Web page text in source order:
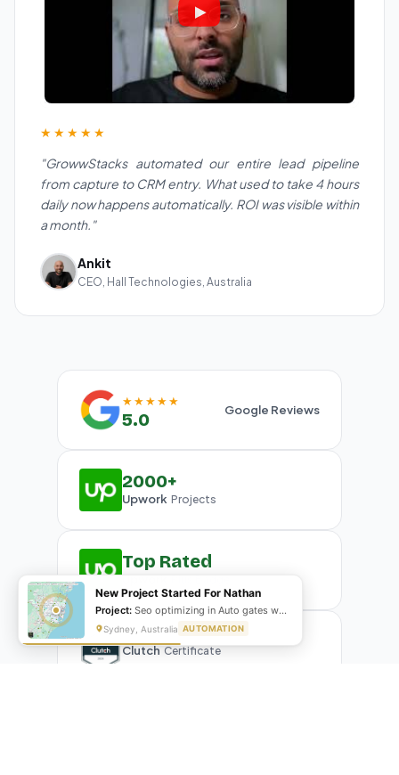
★★★★★
"GrowwStacks automated our entire lead pipeline
from capture to CRM entry. What used to take 4 hours
daily now happens automatically. ROI was visible within
a month."
Ankit
CEO, Hall Technologies, Australia
★★★★★
5.0 Google Reviews
2000+
Upwork Projects
Top Rated
Clutch Certificate
New Project Started For Nathan
Project: Seo optimizing in Auto gates website
Sydney, Australia AUTOMATION